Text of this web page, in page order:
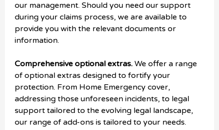
our management. Should you need our support
during your claims process, we are available to
provide you with the relevant documents or
information.
Comprehensive optional extras. We offer a range
of optional extras designed to fortify your
protection. From Home Emergency cover,
addressing those unforeseen incidents, to legal
support tailored to the evolving legal landscape,
our range of add-ons is tailored to your needs.